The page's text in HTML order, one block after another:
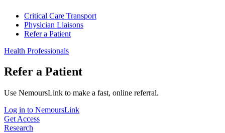
Critical Care Transport
Physician Liaisons
Refer a Patient
Health Professionals
Refer a Patient
Use NemoursLink to make a fast, online referral.
Log in to NemoursLink
Get Access
Research